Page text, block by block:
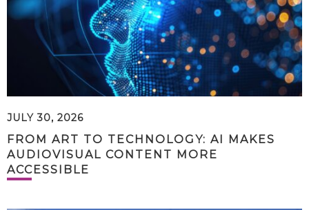
JULY 30, 2026
FROM ART TO TECHNOLOGY: AI MAKES
AUDIOVISUAL CONTENT MORE
ACCESSIBLE